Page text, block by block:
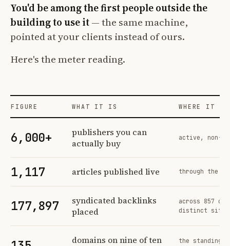
You'd be among the first people outside the
building to use it— the same machine,
pointed at your clients instead of ours.
Here's the meter reading.
FIGURE WHAT IT IS WHERE IT
6,000+
publishers you can
actually buy
active, non-
1,117 articles published live through the
177,897
syndicated backlinks
placed
across 857
distinct sites
domains on nine of ten
the standing